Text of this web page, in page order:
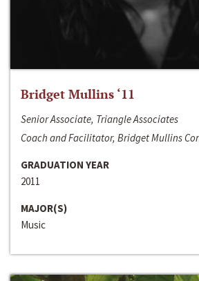
Bridget Mullins ‘11
Senior Associate, Triangle Associates
Coach and Facilitator, Bridget Mullins
GRADUATION YEAR
2011
MAJOR(S)
Music